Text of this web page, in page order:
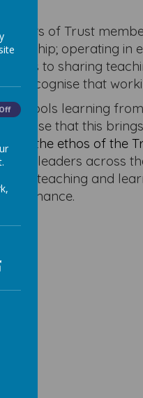
of Trust
operating in
to sharing
recognise that
schools learning
that this
into the ethos of the
leaders across
teaching and
Off